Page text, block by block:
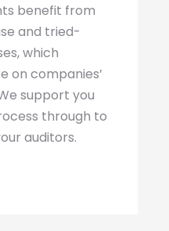
benefit from
and tried-
which
on companies’
support you
through to
auditors.